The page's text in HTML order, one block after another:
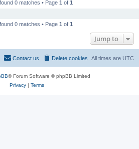
0 matches • Page 1 of 1
0 matches • Page 1 of 1
Jump to
All times are UTC
Delete cookies
Contact us
® Forum Software © phpBB Limited
Privacy| Terms